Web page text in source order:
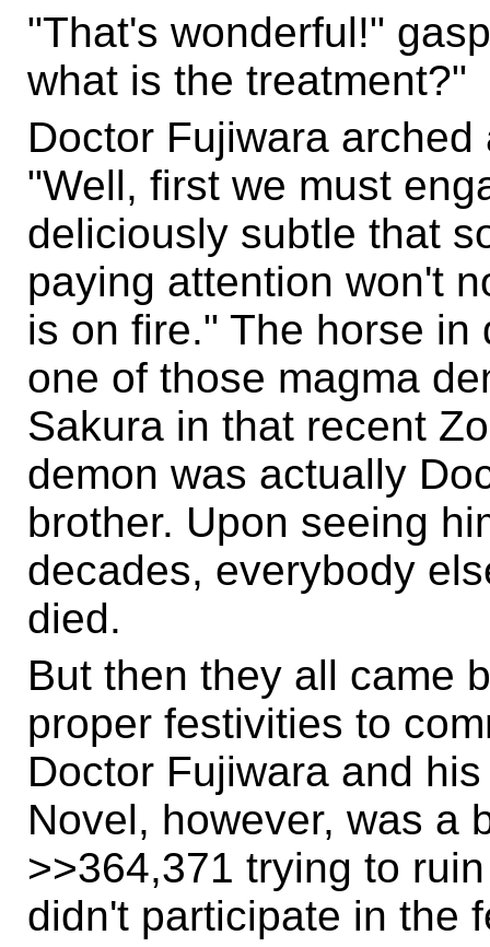
"That's wonderful!"
what is the treatment?"
Doctor Fujiwara
"Well, first we must
deliciously subtle that
paying attention won't
is on fire." The horse
one of those magma
Sakura in that recent
demon was actually
brother. Upon seeing
decades, everybody
died.
But then they all came
proper festivities to
Doctor Fujiwara and
Novel, however, was a
>>364,371 trying to
didn't participate in the